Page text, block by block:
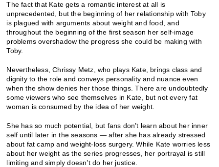
The fact that Kate gets a romantic interest at all is
unprecedented, but the beginning of her relationship with Toby
is plagued with arguments about weight and food, and
throughout the beginning of the first season her self-image
problems overshadow the progress she could be making with
Toby.
Nevertheless, Chrissy Metz, who plays Kate, brings class and
dignity to the role and conveys personality and nuance even
when the show denies her those things. There are undoubtedly
some viewers who see themselves in Kate, but not every fat
woman is consumed by the idea of her weight.
She has so much potential, but fans don’t learn about her inner
self until later in the seasons — after she has already stressed
about fat camp and weight-loss surgery. While Kate worries less
about her weight as the series progresses, her portrayal is still
limiting and simply doesn’t do her justice.